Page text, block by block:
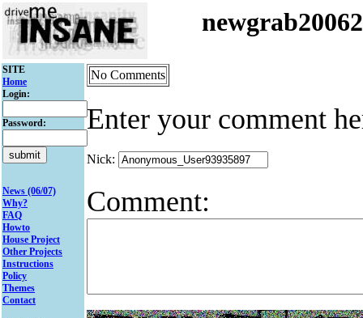
SITE
Home
Login:
Password:
News (06/07)
Why?
FAQ
Howto
House Project
Other Projects
Instructions
Policy
Themes
Contact
No Comments
Enter your comment
Nick:
Comment: